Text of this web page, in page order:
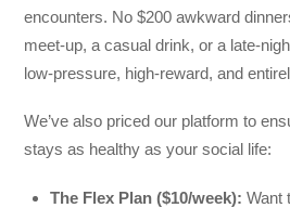
encounters. No $200 awkward
meet-up, a casual drink, or a late-
low-pressure, high-reward, and
We’ve also priced our platform to
stays as healthy as your social life:
The Flex Plan ($10/week): Want